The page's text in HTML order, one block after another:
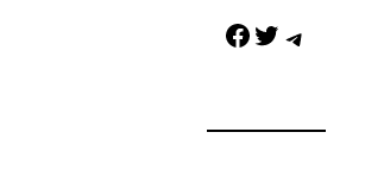
Facebook Twitter Telegram